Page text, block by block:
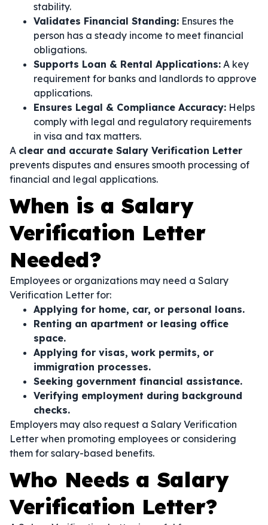
stability.
Validates Financial Standing: Ensures the
person has a steady income to meet financial
obligations.
Supports Loan & Rental Applications: A key
requirement for banks and landlords to approve
applications.
Ensures Legal & Compliance Accuracy: Helps
comply with legal and regulatory requirements
in visa and tax matters.
A clear and accurate Salary Verification Letter
prevents disputes and ensures smooth processing of
financial and legal applications.
When is a Salary
Verification Letter
Needed?
Employees or organizations may need a Salary
Verification Letter for:
Applying for home, car, or personal loans.
Renting an apartment or leasing office
space.
Applying for visas, work permits, or
immigration processes.
Seeking government financial assistance.
Verifying employment during background
checks.
Employers may also request a Salary Verification
Letter when promoting employees or considering
them for salary-based benefits.
Who Needs a Salary
Verification Letter?